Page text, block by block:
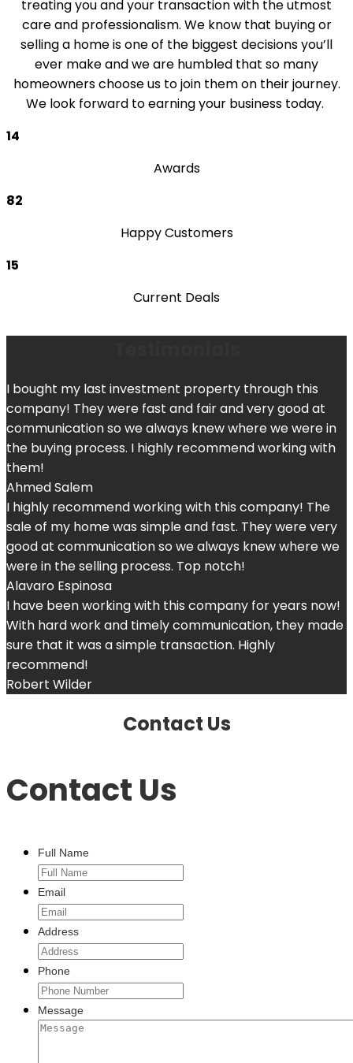
treating you and your transaction with the utmost
care and professionalism. We know that buying or
selling a home is one of the biggest decisions you’ll
ever make and we are humbled that so many
homeowners choose us to join them on their journey.
We look forward to earning your business today.
14
Awards
82
Happy Customers
15
Current Deals
I bought my last investment property through this
company! They were fast and fair and very good at
communication so we always knew where we were in
the buying process. I highly recommend working with
them!
Ahmed Salem
I highly recommend working with this company! The
sale of my home was simple and fast. They were very
good at communication so we always knew where we
were in the selling process. Top notch!
Alavaro Espinosa
I have been working with this company for years now!
With hard work and timely communication, they made
sure that it was a simple transaction. Highly
recommend!
Robert Wilder
Contact Us
Contact Us
Full Name
Email
Address
Phone
Message